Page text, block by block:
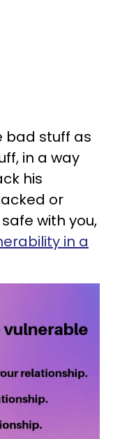
bad stuff as
in a way
his
or
with you,
in a